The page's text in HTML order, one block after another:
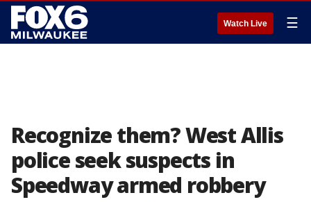
Watch Live ☰
Recognize them? West Allis
police seek suspects in
Speedway armed robbery